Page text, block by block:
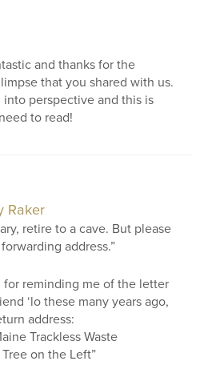
and thanks for the
that you shared with us.
into perspective and this is
to read!
Raker
retire to a cave. But please
address.”
for reminding me of the letter
‘lo these many years ago,
address:
Trackless Waste
on the Left”